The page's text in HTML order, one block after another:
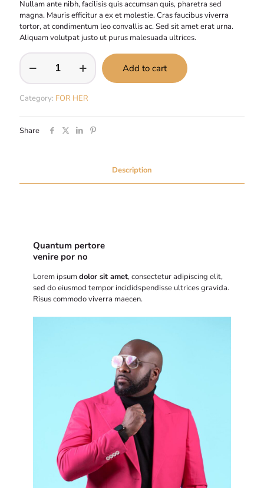
Nullam ante nibh, facilisis quis accumsan quis, pharetra sed
magna. Mauris efficitur a ex et molestie. Cras faucibus viverra
tortor, at condimentum leo convallis ac. Sed sit amet erat urna.
Aliquam volutpat justo ut purus malesuada ultrices.
Cras
vehicula
est
Add to cart
Category: FOR HER
Share
Description
Quantum pertore
venire por no
Lorem ipsumdolor sit amet, consectetur adipiscing elit,
sed do eiusmod tempor incididspendisse ultrices gravida.
Risus commodo viverra maecen.